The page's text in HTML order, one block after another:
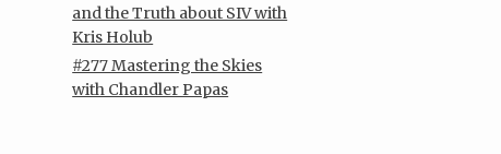
and the Truth about SIV with
Kris Holub
#277 Mastering the Skies
with Chandler Papas